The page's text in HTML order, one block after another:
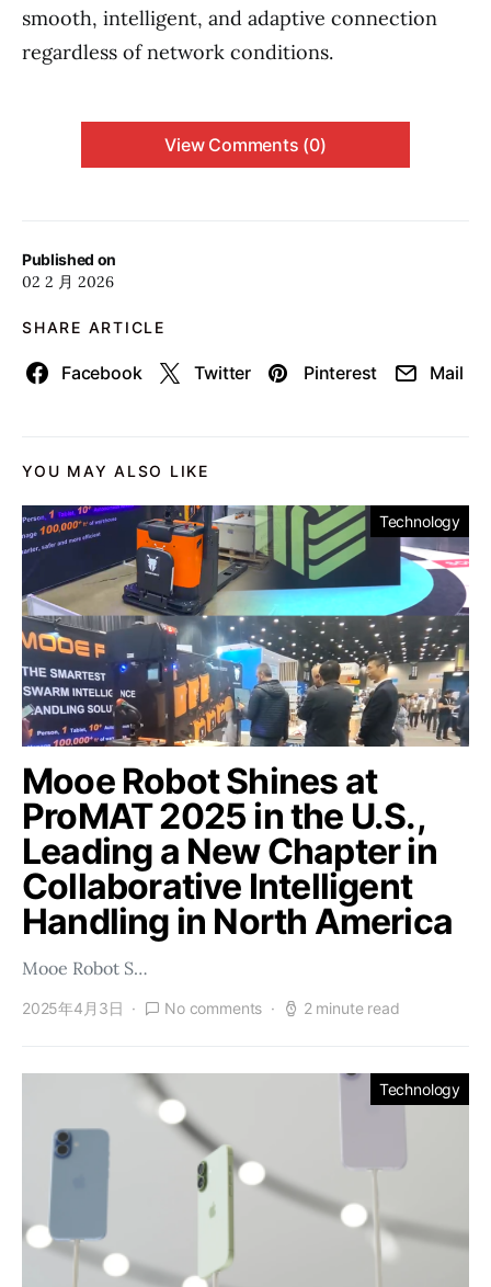
Published on
02 2 月 2026
SHARE ARTICLE
Facebook Twitter Pinterest Mail
smooth, intelligent, and adaptive connection
regardless of network conditions.
View Comments (0)
YOU MAY ALSO LIKE
Technology
Mooe Robot Shines at
ProMAT 2025 in the U.S.,
Leading a New Chapter in
Collaborative Intelligent
Handling in North America
Mooe Robot S…
2025年4月3日 No comments 2 minute read
Technology